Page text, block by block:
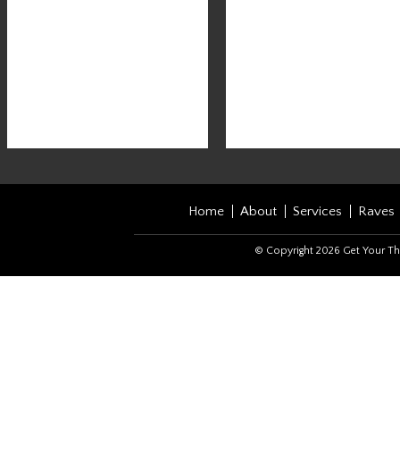
Home About Services Raves
© Copyright 2026 Get Your